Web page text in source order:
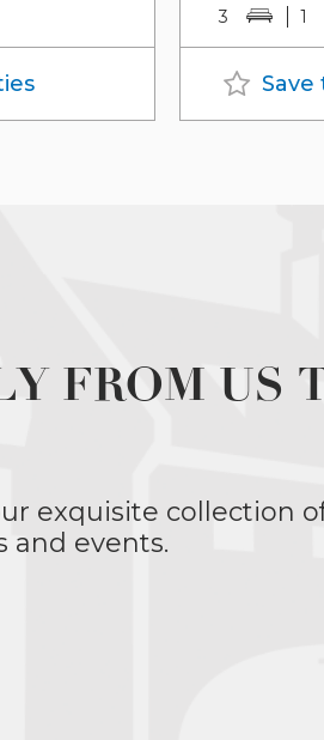
3 1
FROM US
exquisite collection
and events.